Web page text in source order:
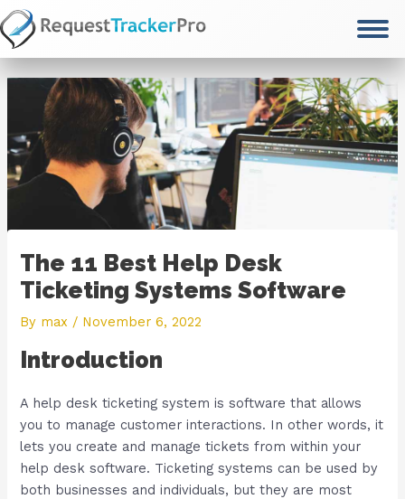
Skip
to
content
The 11 Best Help Desk
Ticketing Systems Software
By max / November 6, 2022
Introduction
A help desk ticketing system is software that allows
you to manage customer interactions. In other words, it
lets you create and manage tickets from within your
help desk software. Ticketing systems can be used by
both businesses and individuals, but they are most